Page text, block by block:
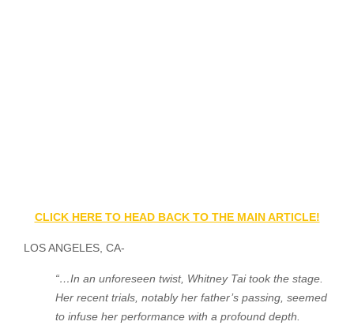
CLICK HERE TO HEAD BACK TO THE MAIN ARTICLE!
LOS ANGELES, CA-
“…In an unforeseen twist, Whitney Tai took the stage.
Her recent trials, notably her father’s passing, seemed
to infuse her performance with a profound depth.